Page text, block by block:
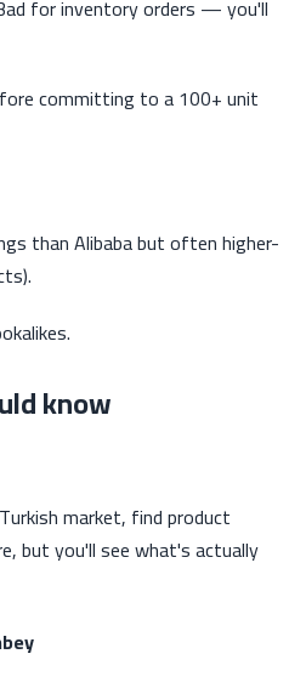
for inventory orders — you'll
committing to a 100+ unit
than Alibaba but often higher-
know
market, find product
but you'll see what's actually